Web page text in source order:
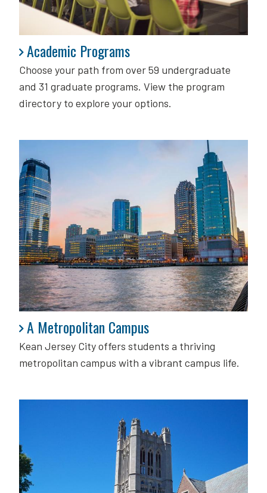
Academic Programs
Choose your path from over 59 undergraduate
and 31 graduate programs. View the program
directory to explore your options.
Academic Programs
A Metropolitan Campus
Kean Jersey City offers students a thriving
metropolitan campus with a vibrant campus life.
A Metropolitan Campus